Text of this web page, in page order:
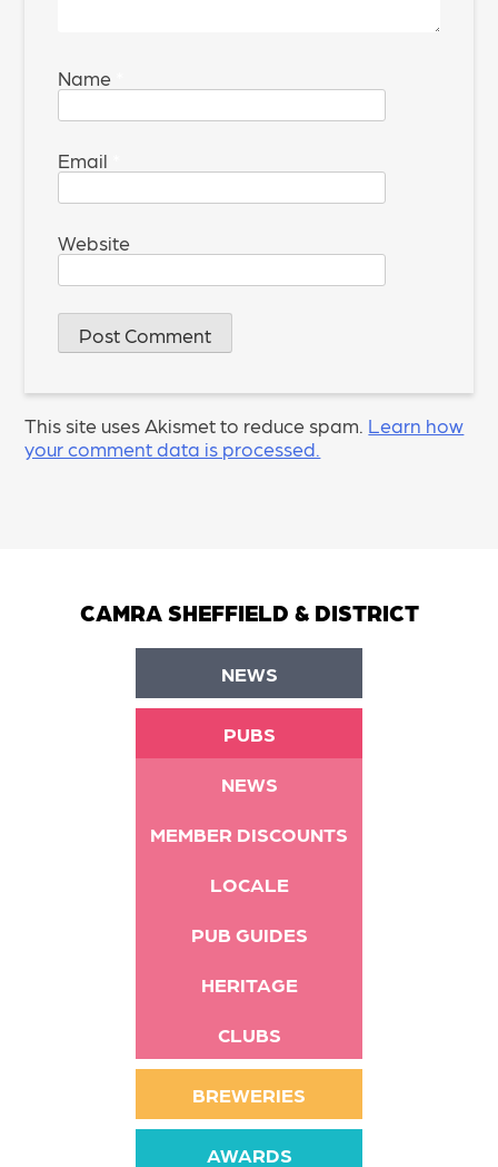
Name
Email
Website
This site uses Akismet to reduce spam. Learn how
your comment data is processed.
CAMRA SHEFFIELD & DISTRICT
NEWS
PUBS
NEWS
MEMBER DISCOUNTS
LOCALE
PUB GUIDES
HERITAGE
CLUBS
BREWERIES
AWARDS